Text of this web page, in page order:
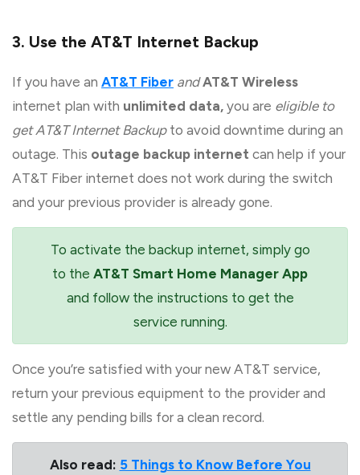
3. Use the AT&T Internet Backup
If you have an AT&T Fiber and AT&T Wireless
internet plan with unlimited data, you are eligible to
get AT&T Internet Backupto avoid downtime during an
outage. This outage backup internet can help if your
AT&T Fiber internet does not work during the switch
and your previous provider is already gone.
To activate the backup internet, simply go
to the AT&T Smart Home Manager App
and follow the instructions to get the
service running.
Once you’re satisfied with your new AT&T service,
return your previous equipment to the provider and
settle any pending bills for a clean record.
Also read: 5 Things to Know Before You